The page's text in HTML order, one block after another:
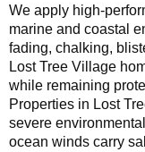
We apply high-
marine and coastal
fading, chalking,
Lost Tree Village
while remaining
Properties in Lost
severe
ocean winds carry